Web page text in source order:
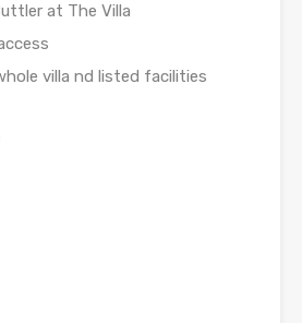
at The Villa
villa nd listed facilities